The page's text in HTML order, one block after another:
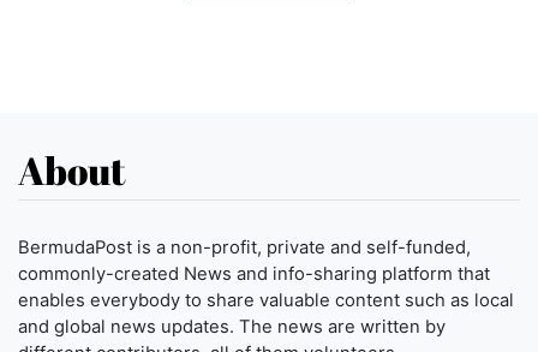
About
BermudaPost is a non-profit, private and self-funded,
commonly-created News and info-sharing platform that
enables everybody to share valuable content such as local
and global news updates. The news are written by